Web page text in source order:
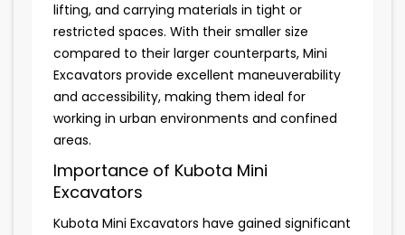
lifting, and carrying materials in tight or
restricted spaces. With their smaller size
compared to their larger counterparts, Mini
Excavators provide excellent maneuverability
and accessibility, making them ideal for
working in urban environments and confined
areas.
Importance of Kubota Mini
Excavators
Kubota Mini Excavators have gained significant